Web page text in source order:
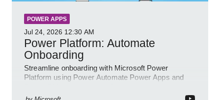
POWER APPS
Jul 24, 2026 12:30 AM
Power Platform: Automate
Onboarding
Streamline onboarding with Microsoft Power
Platform using Power Automate Power Apps and